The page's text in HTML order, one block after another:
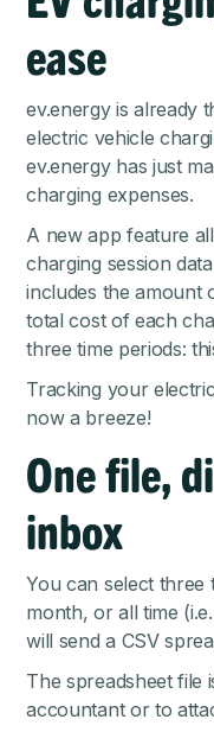
ease
ev.energy is already
electric vehicle
ev.energy has just
charging expenses.
A new app feature
charging session
includes the amount
total cost of each
three time periods:
Tracking your
now a breeze!
One file,
inbox
You can select three
month, or all time
will send a CSV
The spreadsheet
accountant or to